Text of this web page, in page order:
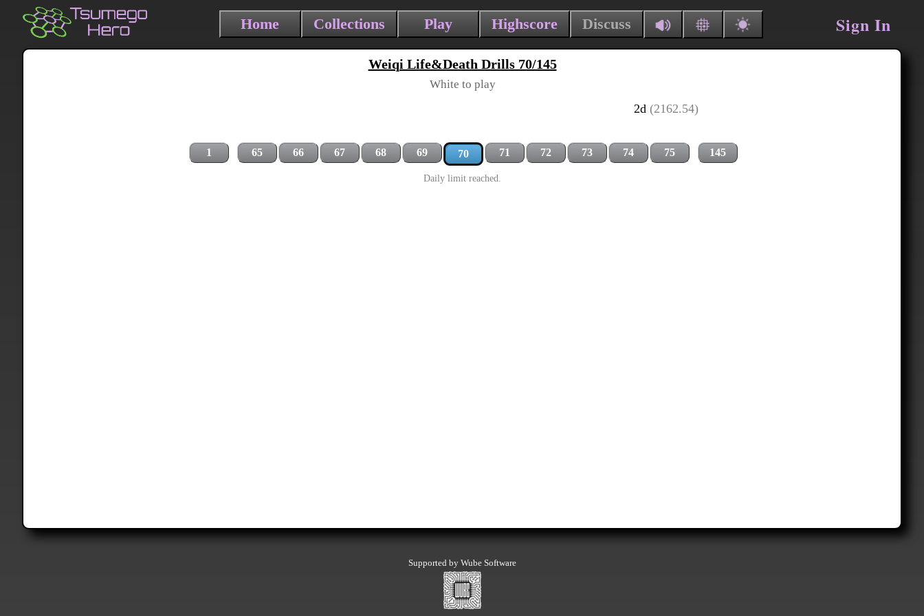
Home Collections Play Highscore Discuss Sign In
Weiqi Life&Death Drills 70/145
White to play
2d (2162.54)
1 65 66 67 68 69 70 71 72 73 74 75 145
Daily limit reached.
Supported by Wube Software